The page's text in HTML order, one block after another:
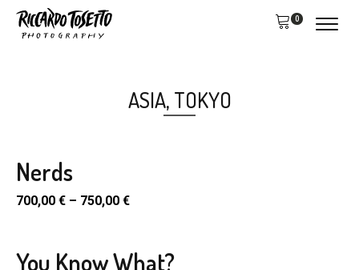
0
ASIA, TOKYO
Nerds
700,00 € – 750,00 €
You Know What?